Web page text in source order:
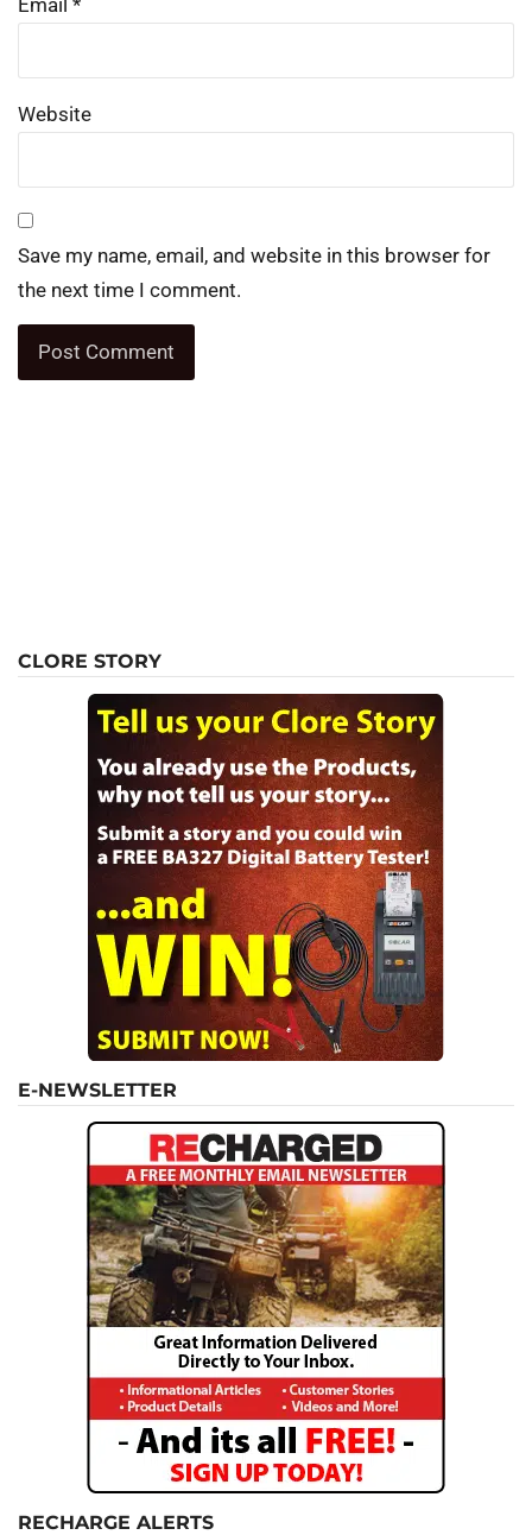
Email *
Website
Save my name, email, and website in this browser for
the next time I comment.
CLORE STORY
E-NEWSLETTER
RECHARGE ALERTS